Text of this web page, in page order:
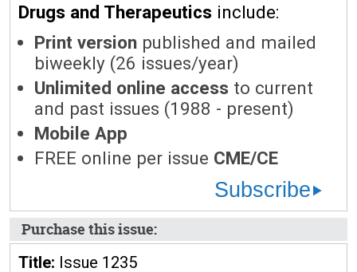
Drugs and Therapeutics include:
Print version published and mailed
biweekly (26 issues/year)
Unlimited online access to current
and past issues (1988 - present)
Mobile App
FREE online per issue CME/CE
Subscribe
Purchase this issue:
Title: Issue 1235